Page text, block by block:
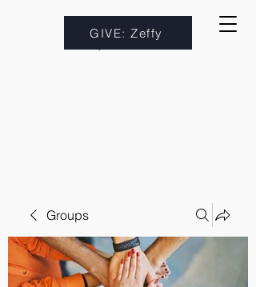
GIVE: Zeffy
Groups